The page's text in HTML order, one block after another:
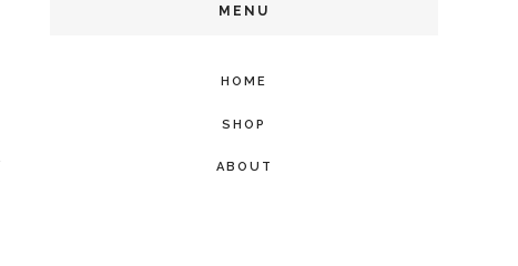
MENU
HOME
SHOP
ABOUT